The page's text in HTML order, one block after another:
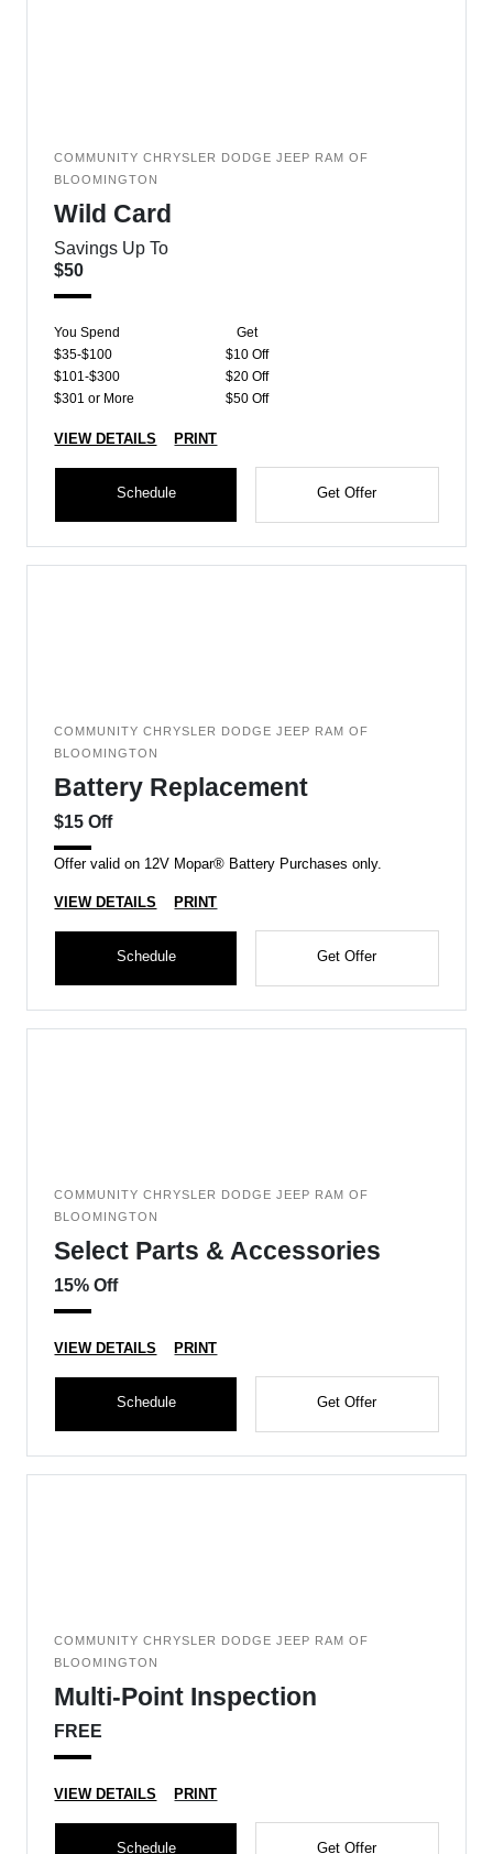
COMMUNITY CHRYSLER DODGE JEEP RAM OF
BLOOMINGTON
Wild Card
Savings Up To
$50
You Spend
Get
$35-$100
$10 Off
$101-$300
$20 Off
$301 or More
$50 Off
VIEW DETAILS PRINT
Schedule Get Offer
COMMUNITY CHRYSLER DODGE JEEP RAM OF
BLOOMINGTON
Battery Replacement
$15 Off
Offer valid on 12V Mopar® Battery Purchases only.
VIEW DETAILS PRINT
Schedule Get Offer
COMMUNITY CHRYSLER DODGE JEEP RAM OF
BLOOMINGTON
Select Parts & Accessories
15% Off
VIEW DETAILS PRINT
Schedule Get Offer
COMMUNITY CHRYSLER DODGE JEEP RAM OF
BLOOMINGTON
Multi-Point Inspection
FREE
VIEW DETAILS PRINT
Schedule Get Offer